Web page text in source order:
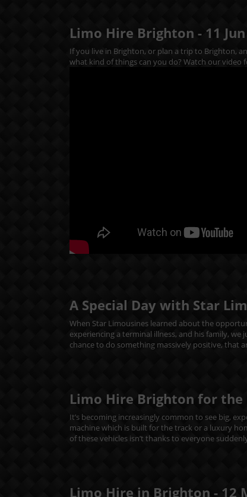
Limo Hire Brighton - 11 Jun
If you live in Brighton, or plan a trip to Brighton,
what kind of things can you do? Watch our video
A Special Day with Star
When Star Limousines learned about the
experiencing a terminal illness, and his family, we
chance to do something massively positive, that
Limo Hire Brighton for the
It’s becoming increasingly common to see big,
machine which is built for the track or a luxury
of these vehicles isn’t thanks to everyone
Limo Hire in Brighton - 12